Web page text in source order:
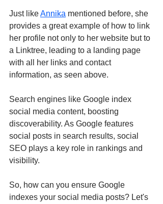
Just like Annika mentioned before, she
provides a great example of how to link
her profile not only to her website but to
a Linktree, leading to a landing page
with all her links and contact
information, as seen above.
Search engines like Google index
social media content, boosting
discoverability. As Google features
social posts in search results, social
SEO plays a key role in rankings and
visibility.
So, how can you ensure Google
indexes your social media posts? Let's